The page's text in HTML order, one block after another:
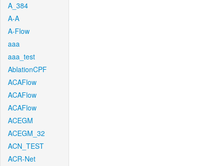
A_384
A-A
A-Flow
aaa
aaa_test
AblationCPF
ACAFlow
ACAFlow
ACAFlow
ACEGM
ACEGM_32
ACN_TEST
ACR-Net